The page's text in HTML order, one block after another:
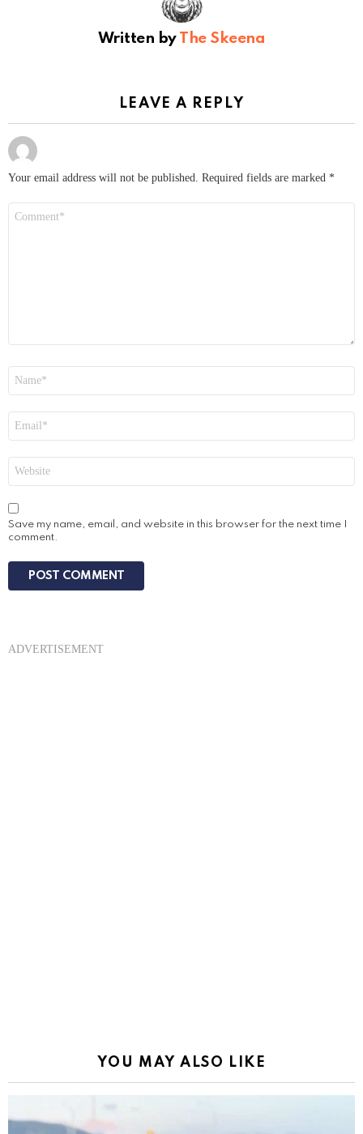
Written by The Skeena
LEAVE A REPLY
Your email address will not be published. Required fields are marked *
Save my name, email, and website in this browser for the next time I
comment.
ADVERTISEMENT
YOU MAY ALSO LIKE